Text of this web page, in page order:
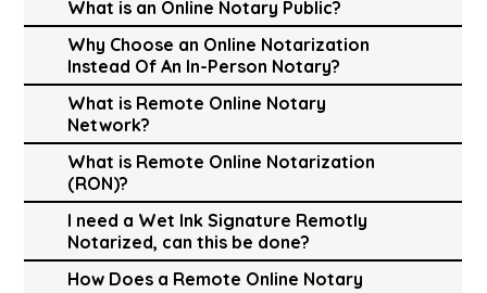
What is an Online Notary Public?
Why Choose an Online Notarization
Instead Of An In-Person Notary?
What is Remote Online Notary
Network?
What is Remote Online Notarization
(RON)?
I need a Wet Ink Signature Remotly
Notarized, can this be done?
How Does a Remote Online Notary